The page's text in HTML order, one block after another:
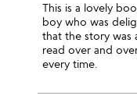
This is a lovely
boy who was
that the story was
read over and
every time.